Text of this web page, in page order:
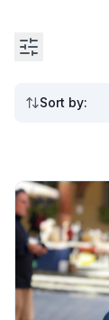
Sort by: